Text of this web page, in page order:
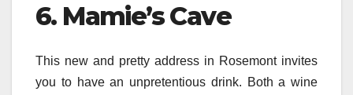
6. Mamie’s Cave
This new and pretty address in Rosemont invites
you to have an unpretentious drink. Both a wine